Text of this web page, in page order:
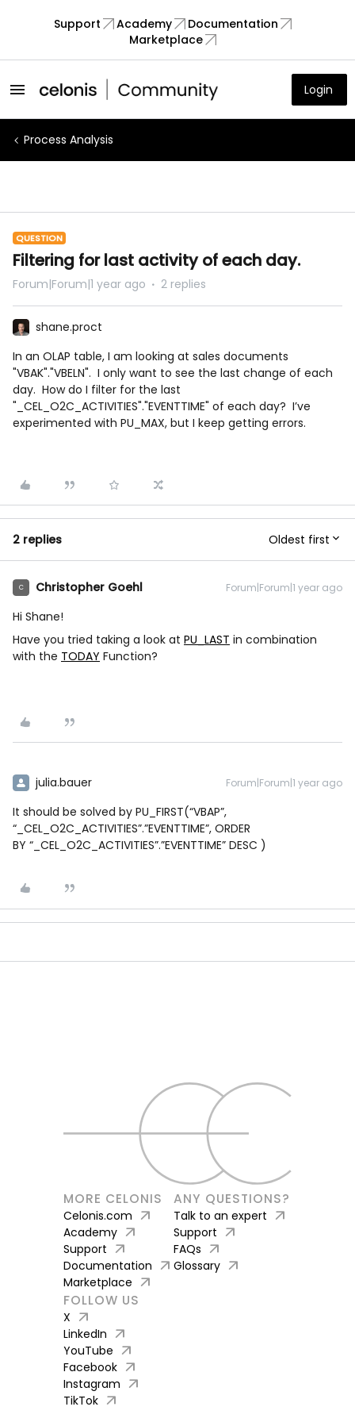
Support Academy
Documentation
Marketplace
Login
Process Analysis
QUESTION
Filtering for last activity of each day.
Forum|Forum|1 year ago 2 replies
shane.proct
In an OLAP table, I am looking at sales documents
"VBAK"."VBELN". I only want to see the last change of each
day. How do I filter for the last
"_CEL_O2C_ACTIVITIES"."EVENTTIME" of each day? I’ve
experimented with PU_MAX, but I keep getting errors.
2 replies Oldest first
C Christopher Goehl Forum|Forum|1 year ago
Hi Shane!
Have you tried taking a look at PU_LAST in combination
with the TODAY Function?
julia.bauer Forum|Forum|1 year ago
It should be solved by PU_FIRST(“VBAP”,
“_CEL_O2C_ACTIVITIES”.”EVENTTIME”, ORDER
BY “_CEL_O2C_ACTIVITIES”.”EVENTTIME” DESC )
MORE CELONIS
Celonis.com arrow_outward
Academy arrow_outward
Support arrow_outward
Documentation arrow_outward
Marketplace arrow_outward
ANY QUESTIONS?
Talk to an expert arrow_outward
Support arrow_outward
FAQs arrow_outward
Glossary arrow_outward
FOLLOW US
X arrow_outward
LinkedIn arrow_outward
YouTube arrow_outward
Facebook arrow_outward
Instagram arrow_outward
TikTok arrow_outward